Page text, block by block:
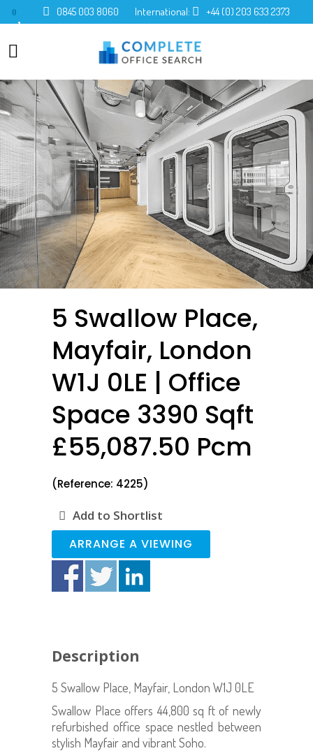
0 0845 003 8060 International: +44 (0) 203 633 2373
5 Swallow Place,
Mayfair, London
W1J 0LE | Office
Space 3390 Sqft
£55,087.50 Pcm
(Reference: 4225)
Add to Shortlist
ARRANGE A VIEWING
Description
5 Swallow Place, Mayfair, London W1J 0LE
Swallow Place offers 44,800 sq ft of newly
refurbished office space nestled between
stylish Mayfair and vibrant Soho.